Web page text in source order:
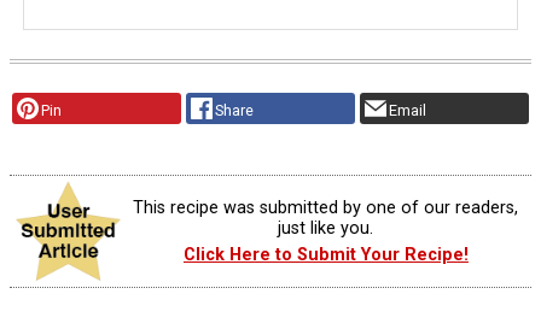
Pin Share Email
This recipe was submitted by one of our readers,
just like you.
Click Here to Submit Your Recipe!